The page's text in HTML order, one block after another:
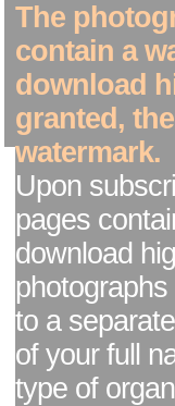
The
contain a
download
granted,
watermark.
Upon
pages
download
to a
of your full
type of